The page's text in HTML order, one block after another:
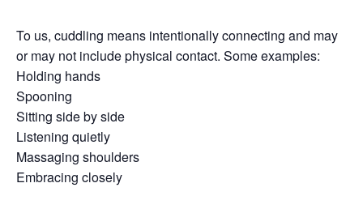
To us, cuddling means intentionally connecting and may
or may not include physical contact. Some examples:
Holding hands
Spooning
Sitting side by side
Listening quietly
Massaging shoulders
Embracing closely